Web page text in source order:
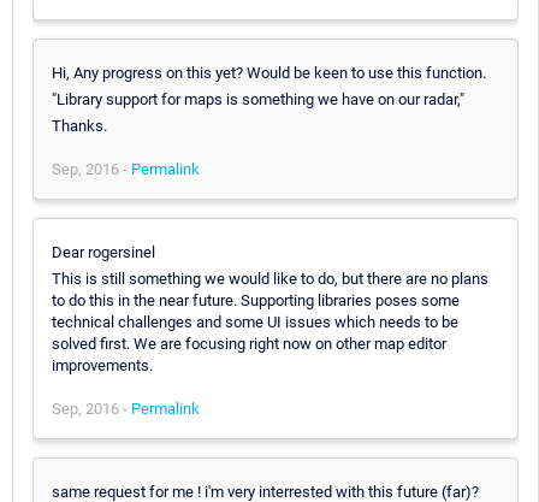
Hi, Any progress on this yet? Would be keen to use this function.
"Library support for maps is something we have on our radar,"
Thanks.
Sep, 2016 - Permalink
Dear rogersinel
This is still something we would like to do, but there are no plans
to do this in the near future. Supporting libraries poses some
technical challenges and some UI issues which needs to be
solved first. We are focusing right now on other map editor
improvements.
Sep, 2016 - Permalink
same request for me ! i'm very interrested with this future (far)?